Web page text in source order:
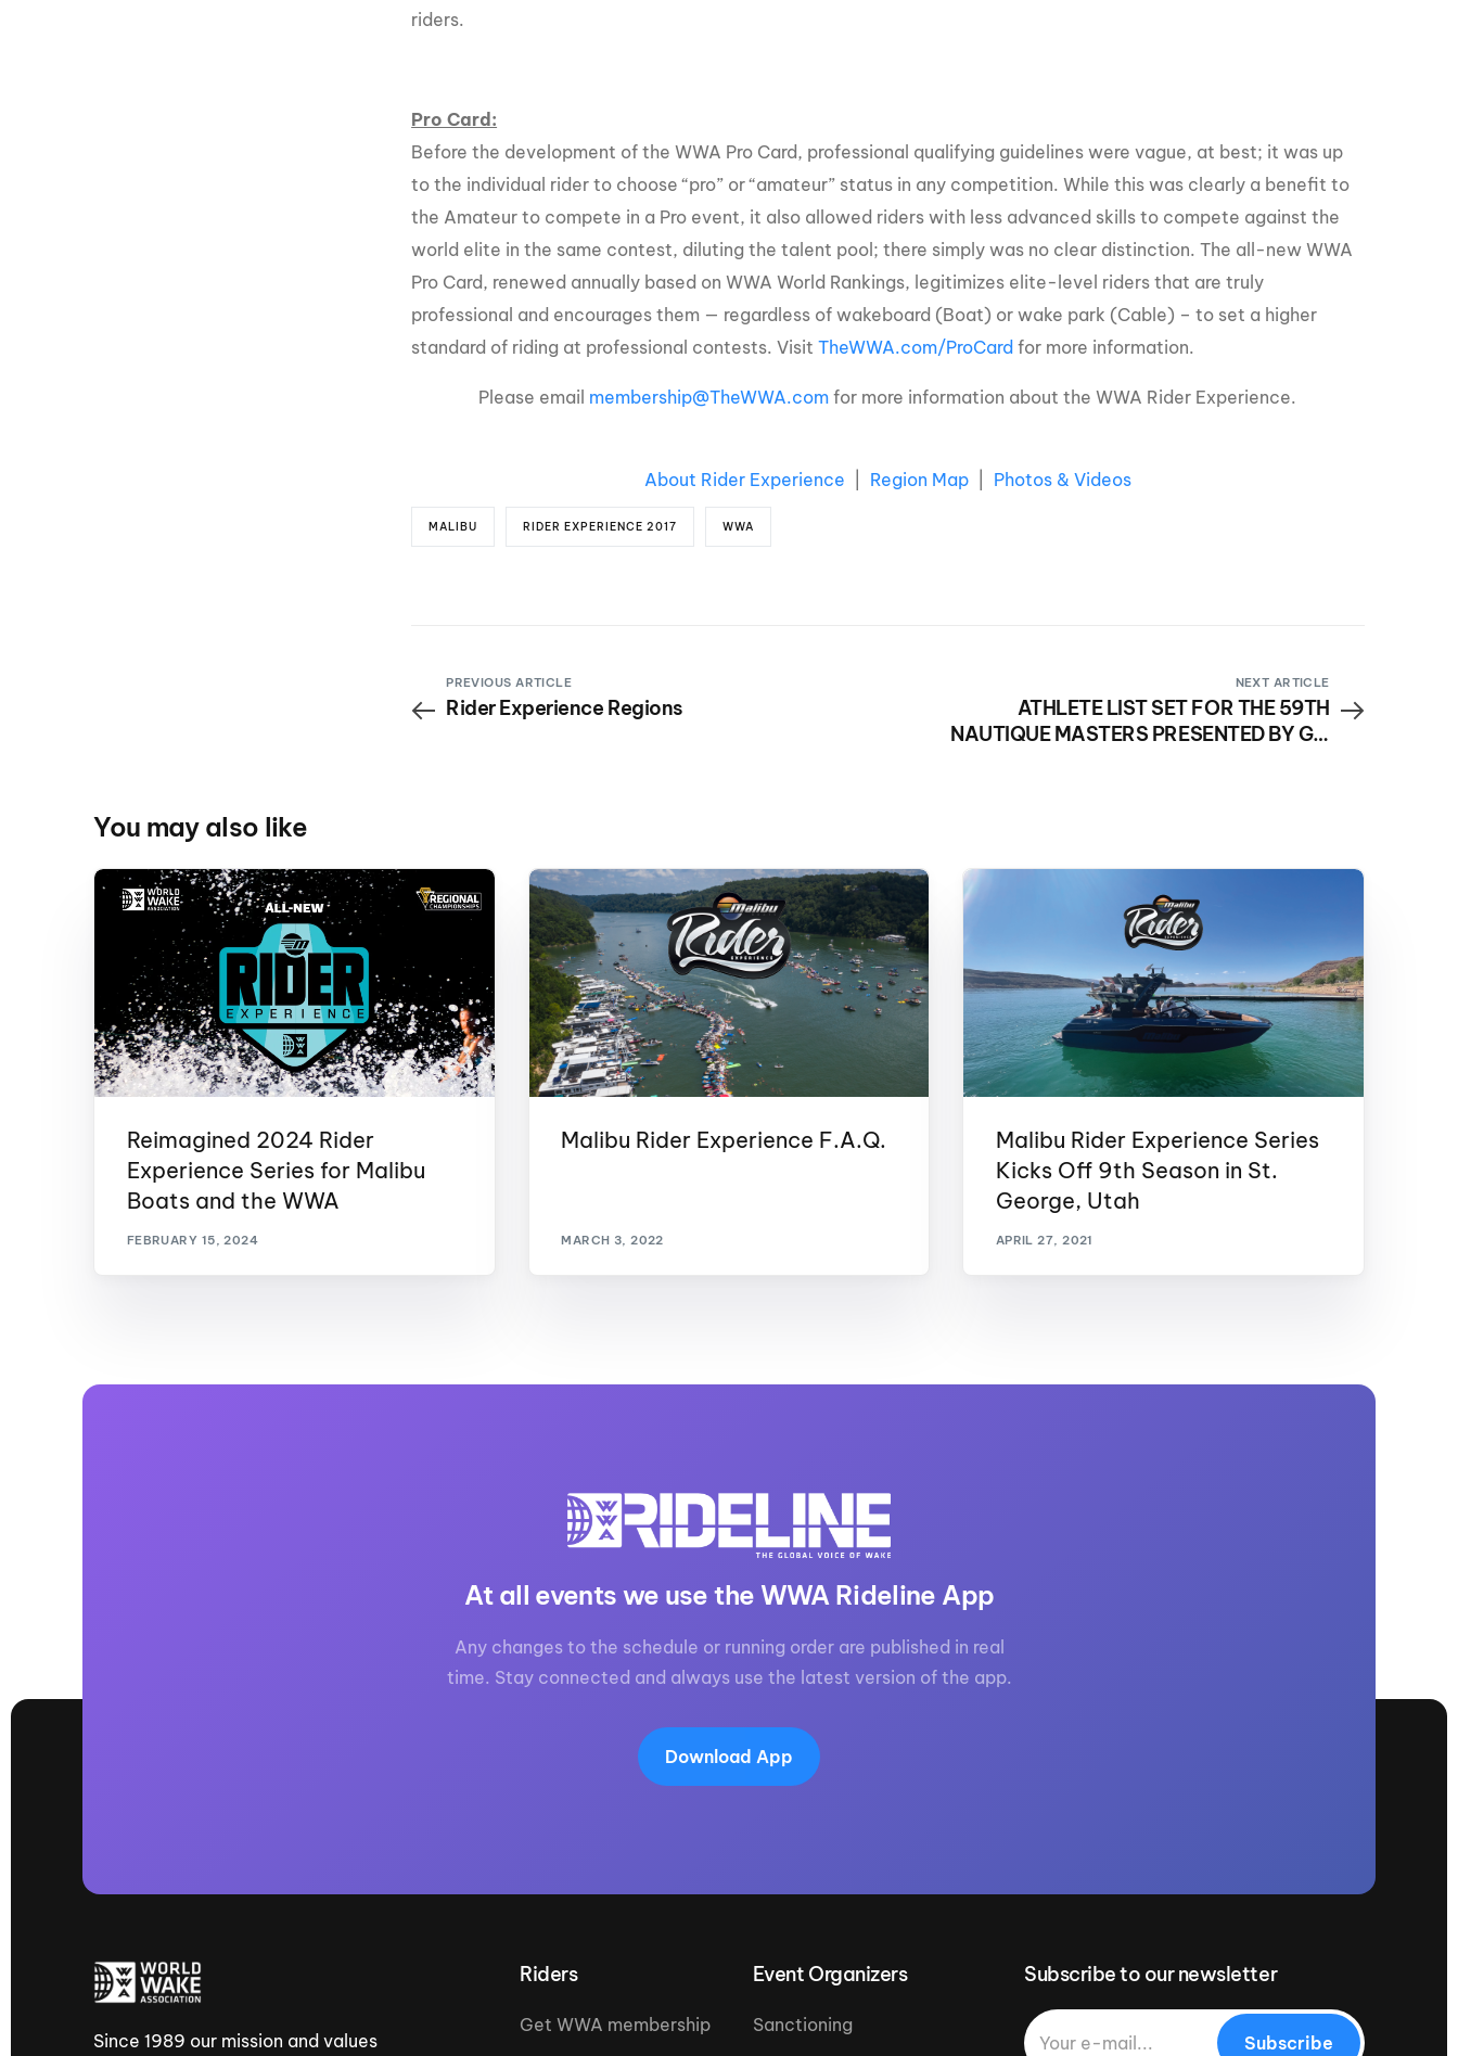
riders.
Pro Card:
Before the development of the WWA Pro Card, professional qualifying guidelines were vague, at best; it was up
to the individual rider to choose “pro” or “amateur” status in any competition. While this was clearly a benefit to
the Amateur to compete in a Pro event, it also allowed riders with less advanced skills to compete against the
world elite in the same contest, diluting the talent pool; there simply was no clear distinction. The all-new WWA
Pro Card, renewed annually based on WWA World Rankings, legitimizes elite-level riders that are truly
professional and encourages them — regardless of wakeboard (Boat) or wake park (Cable) – to set a higher
standard of riding at professional contests. VisitTheWWA.com/ProCard for more information.
Please email membership@TheWWA.com for more information about the WWA Rider Experience.
About Rider Experience Region Map| Photos & Videos
MALIBU RIDER EXPERIENCE 2017 WWA
PREVIOUS ARTICLE
Rider Experience Regions
NEXT ARTICLE
ATHLETE LIST SET FOR THE 59TH
NAUTIQUE MASTERS PRESENTED BY GM
You may also like
Reimagined 2024 Rider
Experience Series for Malibu
Boats and the WWA
FEBRUARY 15, 2024
Malibu Rider Experience F.A.Q.
MARCH 3, 2022
Malibu Rider Experience Series
Kicks Off 9th Season in St.
George, Utah
APRIL 27, 2021
At all events we use the WWA Rideline App
Any changes to the schedule or running order are published in real
time. Stay connected and always use the latest version of the app.
Download App
Since 1989 our mission and values
Riders
Get WWA membership
Event Organizers
Sanctioning
Subscribe to our newsletter
Subscribe